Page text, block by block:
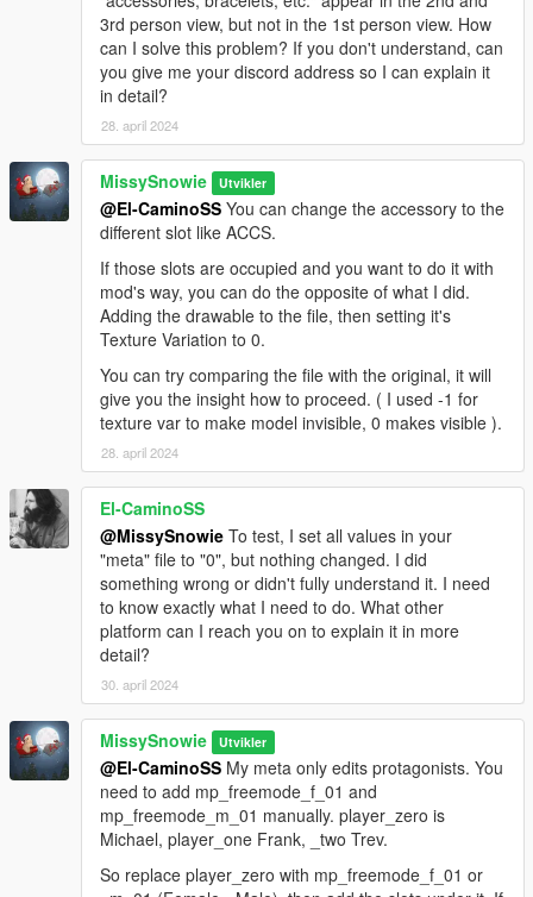
3rd person view, but not in the 1st person view. How
can I solve this problem? If you don't understand, can
you give me your discord address so I can explain it
in detail?
28. april 2024
MissySnowie Utvikler
@El-CaminoSS You can change the accessory to the
different slot like ACCS.
If those slots are occupied and you want to do it with
mod's way, you can do the opposite of what I did.
Adding the drawable to the file, then setting it's
Texture Variation to 0.
You can try comparing the file with the original, it will
give you the insight how to proceed. ( I used -1 for
texture var to make model invisible, 0 makes visible ).
28. april 2024
El-CaminoSS
@MissySnowie To test, I set all values in your
"meta" file to "0", but nothing changed. I did
something wrong or didn't fully understand it. I need
to know exactly what I need to do. What other
platform can I reach you on to explain it in more
detail?
30. april 2024
MissySnowie Utvikler
@El-CaminoSS My meta only edits protagonists. You
need to add mp_freemode_f_01 and
mp_freemode_m_01 manually. player_zero is
Michael, player_one Frank, _two Trev.
So replace player_zero with mp_freemode_f_01 or